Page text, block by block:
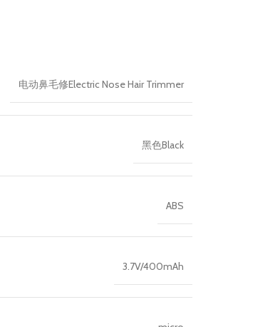
电动鼻毛修Electric Nose Hair Trimmer
黑色Black
ABS
3.7V/400mAh